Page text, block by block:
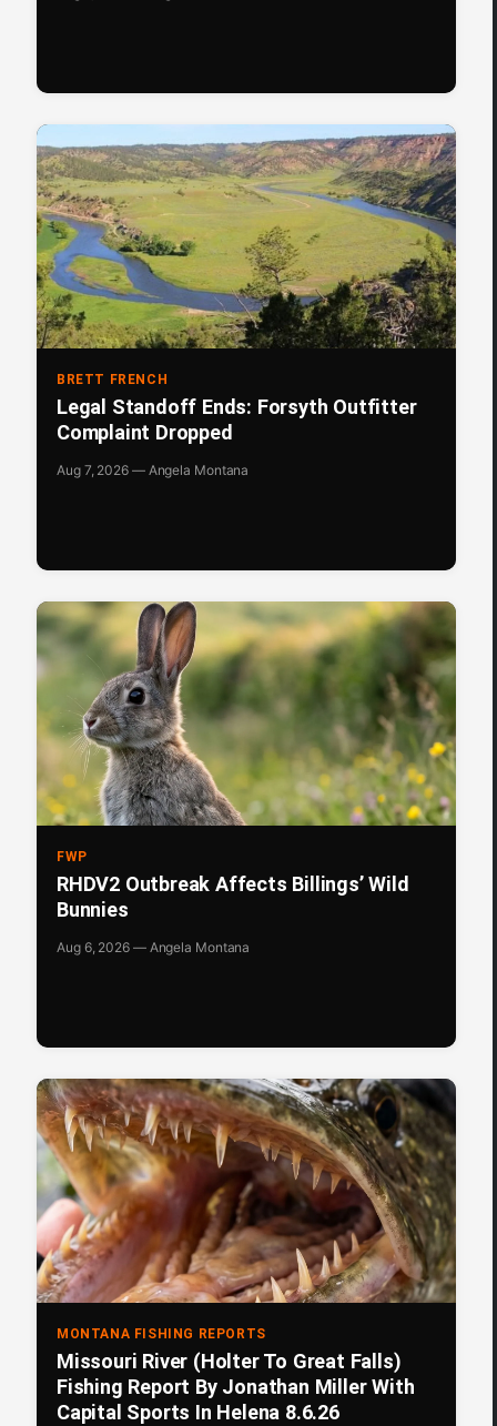
BRETT FRENCH
Legal Standoff Ends: Forsyth Outfitter
Complaint Dropped
Aug 7, 2026 — Angela Montana
FWP
RHDV2 Outbreak Affects Billings’ Wild
Bunnies
Aug 6, 2026 — Angela Montana
MONTANA FISHING REPORTS
Missouri River (Holter To Great Falls)
Fishing Report By Jonathan Miller With
Capital Sports In Helena 8.6.26